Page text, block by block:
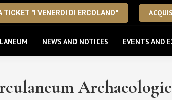
TICKET "I VENERDI DI ERCOLANO"
NEWS AND NOTICES EVENTS AND